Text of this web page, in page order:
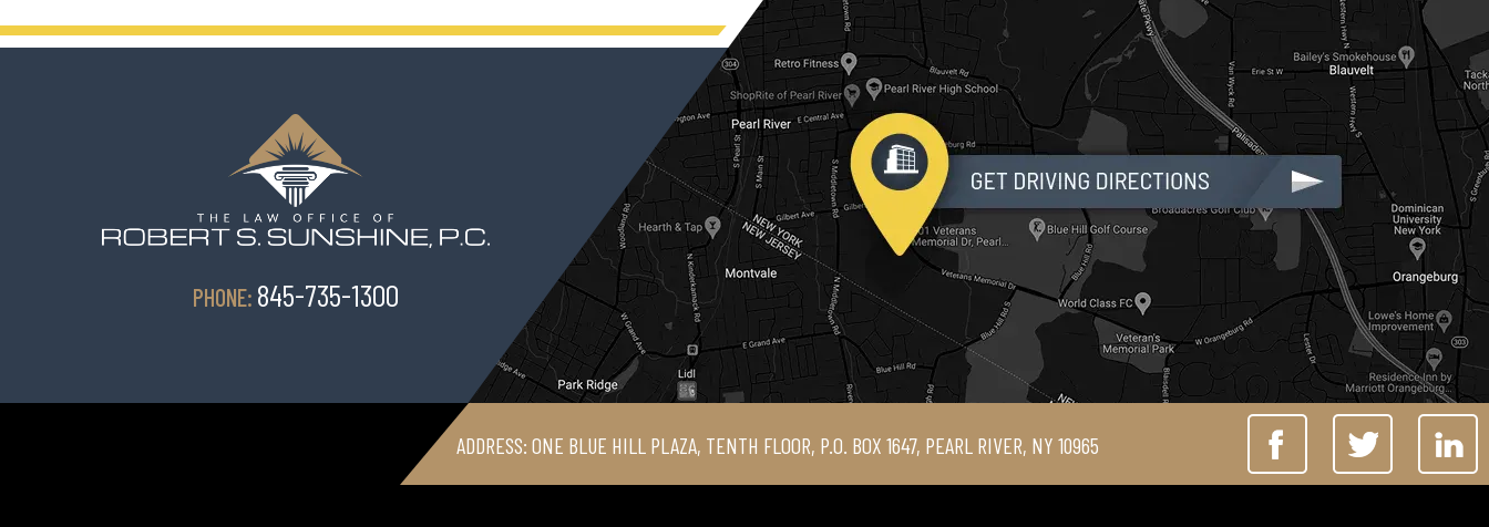
PHONE: 845-735-1300
ADDRESS: ONE BLUE HILL PLAZA, TENTH FLOOR, P.O. BOX 1647, PEARL RIVER, NY 10965